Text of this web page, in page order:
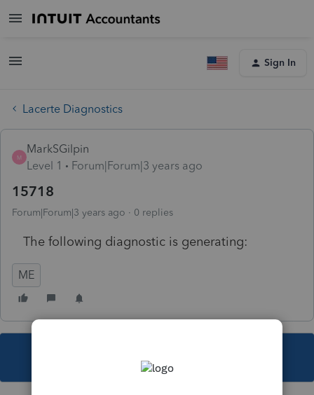
Sign In
Lacerte Diagnostics
M
MarkSGilpin
Level 1
Forum|Forum|3 years ago
15718
Forum|Forum|3 years ago 0 replies
The following diagnostic is generating:
ME